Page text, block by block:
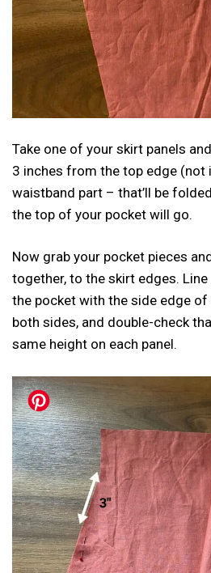
Take one of your skirt panels
3 inches from the top edge (not
waistband part – that’ll be
the top of your pocket will go.
Now grab your pocket pieces
together, to the skirt edges.
the pocket with the side edge
both sides, and double-check
same height on each panel.